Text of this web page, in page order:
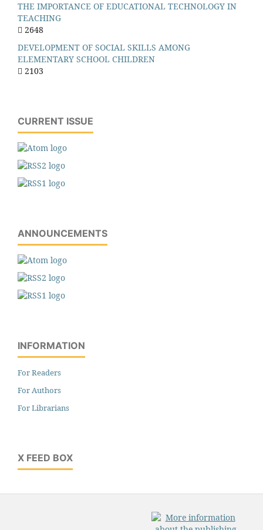
THE IMPORTANCE OF EDUCATIONAL TECHNOLOGY IN
TEACHING
2648
DEVELOPMENT OF SOCIAL SKILLS AMONG
ELEMENTARY SCHOOL CHILDREN
2103
CURRENT ISSUE
ANNOUNCEMENTS
INFORMATION
For Readers
For Authors
For Librarians
X FEED BOX